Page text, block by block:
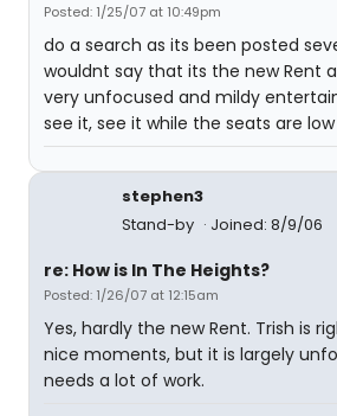
Posted: 1/25/07 at 10:49pm
do a search as its been posted
wouldnt say that its the new Rent
very unfocused and mildy
see it, see it while the seats are
stephen3
Stand-by
Joined: 8/9/06
re: How is In The Heights?
Posted: 1/26/07 at 12:15am
Yes, hardly the new Rent. Trish is
nice moments, but it is largely
needs a lot of work.